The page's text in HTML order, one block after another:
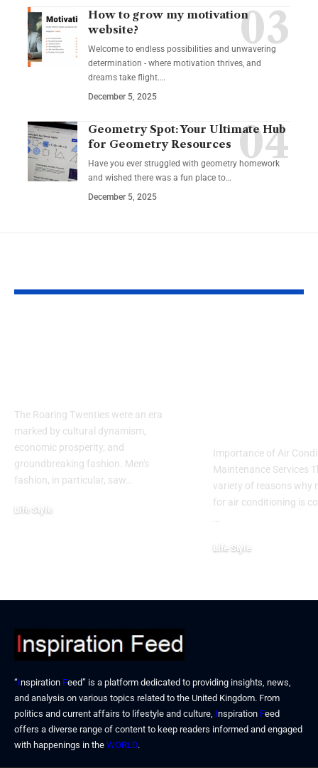
How to grow my motivation
website?
Welcome to endless possibilities and unwavering
determination - where motivation thrives, and
dreams take flight.…
December 5, 2025
Geometry Spot: Your Ultimate Hub
for Geometry Resources
Have you ever struggled with geometry homework
and wished there was a fun place to…
December 5, 2025
The Roaring Twenties were an era
marked by cultural dynamism,
economic prosperity, and
groundbreaking fashion. Men's
fashion, in particular, saw…
Life Style
Importance of Air
Maintenance Services
variety of reasons why
for air conditioning is
Life Style
“Inspiration Feed” is a platform dedicated to providing insights, news,
and analysis on various topics related to the United Kingdom. From
politics and current affairs to lifestyle and culture, Inspiration Feed
offers a diverse range of content to keep readers informed and engaged
with happenings in the WORLD.